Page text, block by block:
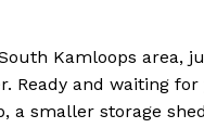
Kamloops area,
Ready and waiting
a smaller storage